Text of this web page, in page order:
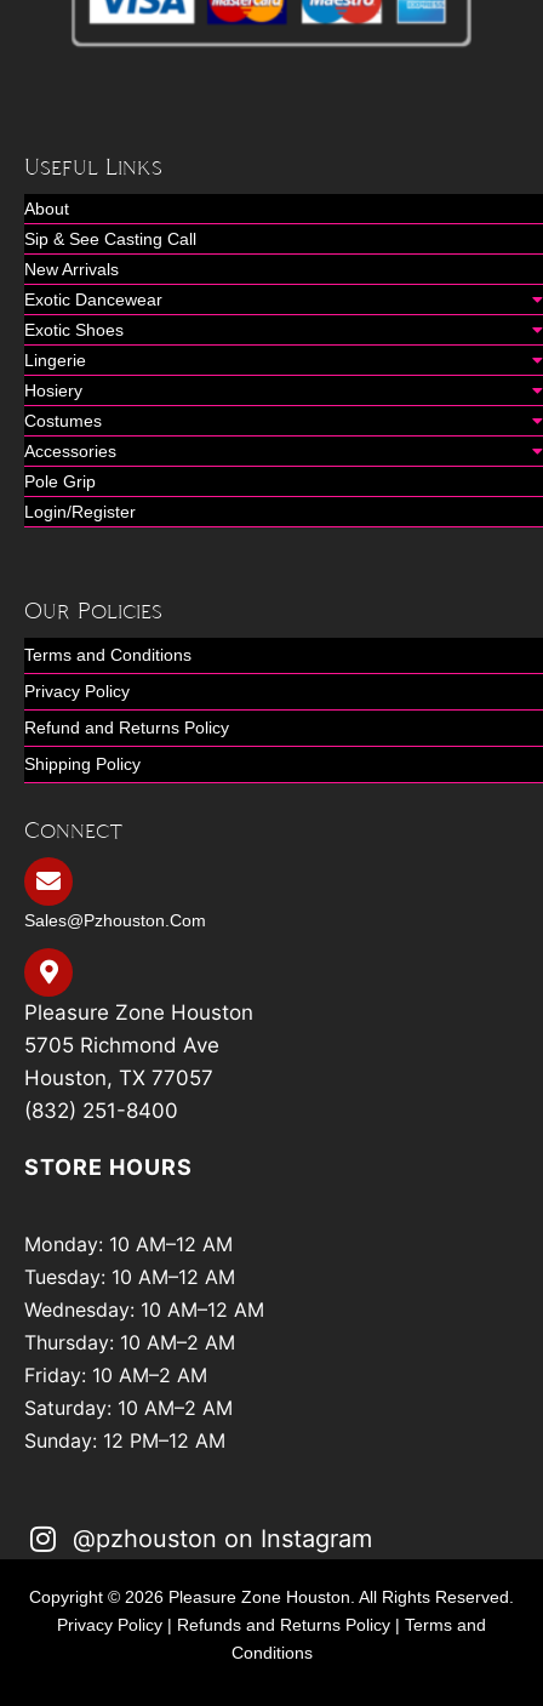
Useful Links
About
Sip & See Casting Call
New Arrivals
Exotic Dancewear
Exotic Shoes
Lingerie
Hosiery
Costumes
Accessories
Pole Grip
Login/Register
Our Policies
Terms and Conditions
Privacy Policy
Refund and Returns Policy
Shipping Policy
Connect
Sales@pzhouston.com
Pleasure Zone Houston
5705 Richmond Ave
Houston, TX 77057
(832) 251-8400
STORE HOURS
Monday: 10 AM–12 AM
Tuesday: 10 AM–12 AM
Wednesday: 10 AM–12 AM
Thursday: 10 AM–2 AM
Friday: 10 AM–2 AM
Saturday: 10 AM–2 AM
Sunday: 12 PM–12 AM
@pzhouston on Instagram
Copyright © 2026 Pleasure Zone Houston. All Rights Reserved.
Privacy Policy | Refunds and Returns Policy | Terms and
Conditions